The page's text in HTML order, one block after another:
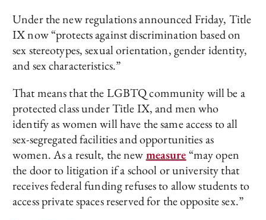
Under the new regulations announced Friday, Title
IX now “protects against discrimination based on
sex stereotypes, sexual orientation, gender identity,
and sex characteristics.”
That means that the LGBTQ community will be a
protected class under Title IX, and men who
identify as women will have the same access to all
sex-segregated facilities and opportunities as
women. As a result, the newmeasure“may open
the door to litigation if a school or university that
receives federal funding refuses to allow students to
access private spaces reserved for the opposite sex.”